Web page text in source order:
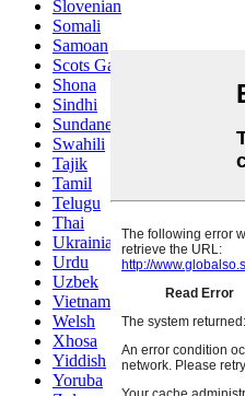
Slovenian
Somali
Samoan
Scots Gaelic
Shona
Sindhi
Sundanese
Swahili
Tajik
Tamil
Telugu
Thai
Ukrainian
Urdu
Uzbek
Vietnamese
Welsh
Xhosa
Yiddish
Yoruba